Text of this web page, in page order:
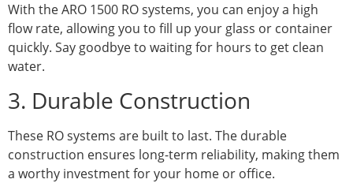
With the ARO 1500 RO systems, you can enjoy a high
flow rate, allowing you to fill up your glass or container
quickly. Say goodbye to waiting for hours to get clean
water.
3. Durable Construction
These RO systems are built to last. The durable
construction ensures long-term reliability, making them
a worthy investment for your home or office.